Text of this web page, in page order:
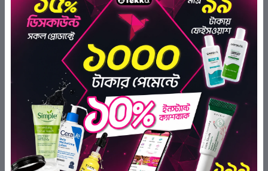
Palmitamide, Ceramide EOP, Ceramide NG, Ceramide NP,
Ceramide AS, Ceramide AP, Cholesterol, 1,2-Hexanediol,
Ethylhexyl Salicylate, Methylene Bis-Benzotriazolyl
Tetramethylbutylphenol, Decyl Glucoside, Xanthan Gum,
Dicaprylyl Carbonate, Dimethicone, Glyceryl Stearate, Cetearyl
Olivate, Sorbitan Olivate, Cetearyl Alcohol Ceteareth-20,
Phenoxyethanol, Ethylhexylglycerin, Xylitylglucoside,
Anhydroxylitol, Xylitol, Panthenol Sodium Polyacrylate,
Capsicum Annuum Fruit Extract, Biosaccharide Gum-4,
Chamomilla Recutita (Chamomile) Extract, Allantoin, Sodium
Gluconate, Butylated Hydroxytoluene, Zinc Oxide.